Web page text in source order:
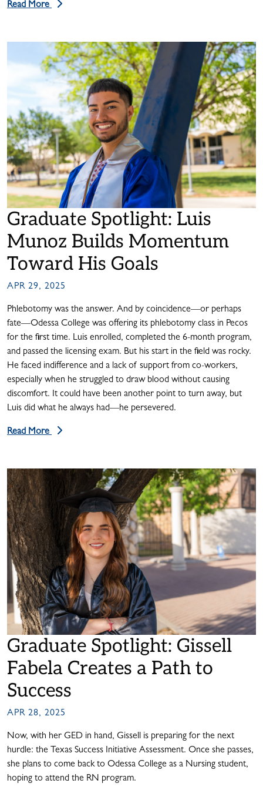
Read More
Graduate Spotlight: Luis
Munoz Builds Momentum
Toward His Goals
APR 29, 2025
Phlebotomy was the answer. And by coincidence—or perhaps
fate—Odessa College was offering its phlebotomy class in Pecos
for the first time. Luis enrolled, completed the 6-month program,
and passed the licensing exam. But his start in the field was rocky.
He faced indifference and a lack of support from co-workers,
especially when he struggled to draw blood without causing
discomfort. It could have been another point to turn away, but
Luis did what he always had—he persevered.
Read More
Graduate Spotlight: Gissell
Fabela Creates a Path to
Success
APR 28, 2025
Now, with her GED in hand, Gissell is preparing for the next
hurdle: the Texas Success Initiative Assessment. Once she passes,
she plans to come back to Odessa College as a Nursing student,
hoping to attend the RN program.